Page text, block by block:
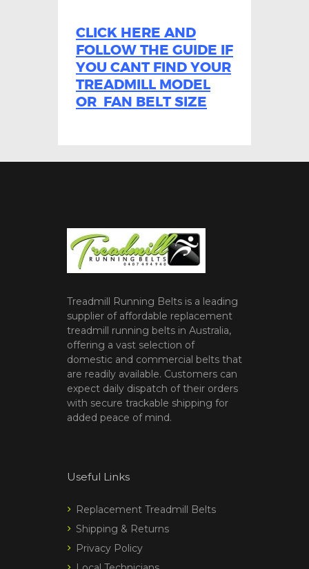
CLICK HERE AND
FOLLOW THE GUIDE IF
YOU CANT FIND YOUR
TREADMILL MODEL
OR FAN BELT SIZE
Treadmill Running Belts is a leading
supplier of affordable replacement
treadmill running belts in Australia,
offering a vast selection of
domestic and commercial belts that
are readily available. Customers can
expect daily dispatch of their orders
with secure trackable shipping for
added peace of mind.
Useful Links
Replacement Treadmill Belts
Shipping & Returns
Privacy Policy